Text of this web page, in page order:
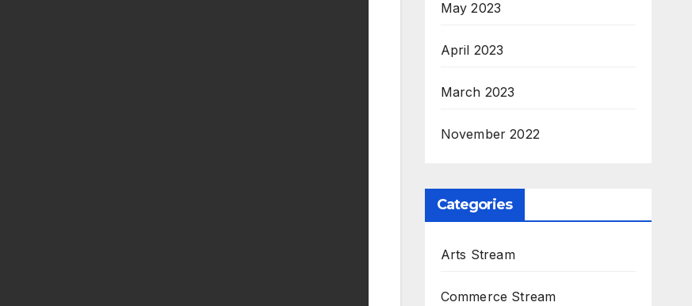
May 2023
April 2023
March 2023
November 2022
Categories
Arts Stream
Commerce Stream